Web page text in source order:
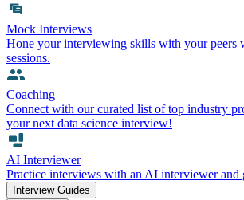
Mock Interviews
Hone your interviewing skills with your peers
sessions.
Coaching
Connect with our curated list of top industry
your next data science interview!
AI Interviewer
Practice interviews with an AI interviewer and
Interview Guides